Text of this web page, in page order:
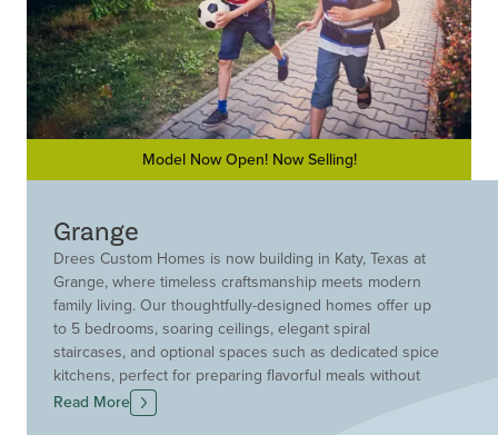
Model Now Open! Now Selling!
Grange
Drees Custom Homes is now building in Katy, Texas at
Grange, where timeless craftsmanship meets modern
family living. Our thoughtfully-designed homes offer up
to 5 bedrooms, soaring ceilings, elegant spiral
staircases, and optional spaces such as dedicated spice
kitchens, perfect for preparing flavorful meals without
compromising your main kitchen.
At Grange, you’ll enjoy the best of both worlds: Drees’
Read More